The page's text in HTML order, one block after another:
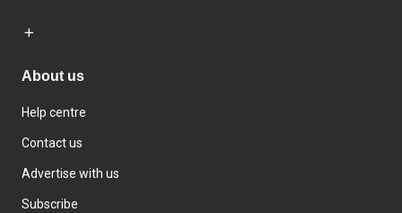
About us
Help centre
Contact us
Advertise with us
Subscribe